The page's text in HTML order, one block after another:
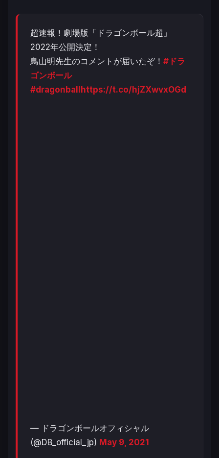
超速報！劇場版「ドラゴンボール超」
2022年公開決定！
鳥山明先生のコメントが届いたぞ！ #ドラ
ゴンボール
#dragonballhttps://t.co/hjZXwvxOGd
— ドラゴンボールオフィシャル
(@DB_official_jp) May 9, 2021